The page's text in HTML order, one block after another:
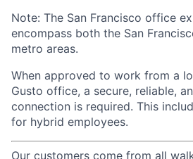
Note: The San Francisco office
encompass both the San
metro areas.
When approved to work from a
Gusto office, a secure, reliable,
connection is required. This
for hybrid employees.
Our customers come from all